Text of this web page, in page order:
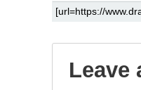
Leave